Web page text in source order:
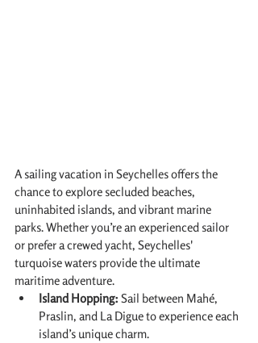
A sailing vacation in Seychelles offers the
chance to explore secluded beaches,
uninhabited islands, and vibrant marine
parks. Whether you’re an experienced sailor
or prefer a crewed yacht, Seychelles'
turquoise waters provide the ultimate
maritime adventure.
Island Hopping: Sail between Mahé,
Praslin, and La Digue to experience each
island’s unique charm.